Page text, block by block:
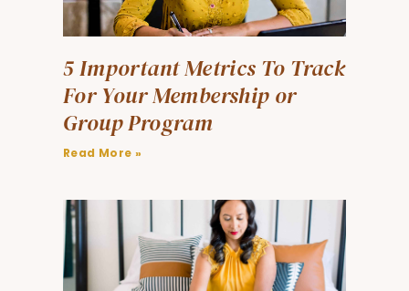
5 Important Metrics To Track
For Your Membership or
Group Program
Read More »